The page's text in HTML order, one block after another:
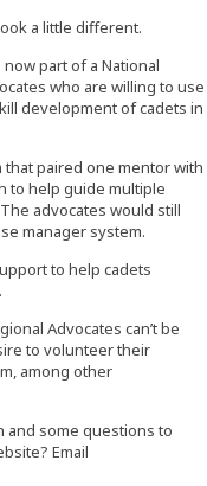
a little different.
part of a National
who are willing to use
development of cadets in
paired one mentor with
to help guide multiple
advocates would still
manager system.
to help cadets
external site in a new
Advocates can’t be
to volunteer their
among other
and some questions to
Email